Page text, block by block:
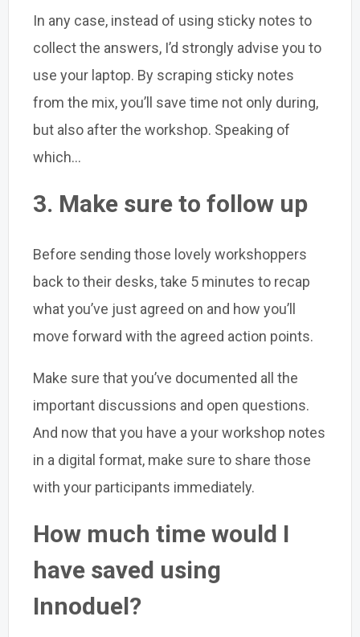
In any case, instead of using sticky notes to
collect the answers, I’d strongly advise you to
use your laptop. By scraping sticky notes
from the mix, you’ll save time not only during,
but also after the workshop. Speaking of
which...
3. Make sure to follow up
Before sending those lovely workshoppers
back to their desks, take 5 minutes to recap
what you’ve just agreed on and how you’ll
move forward with the agreed action points.
Make sure that you’ve documented all the
important discussions and open questions.
And now that you have a your workshop notes
in a digital format, make sure to share those
with your participants immediately.
How much time would I
have saved using
Innoduel?